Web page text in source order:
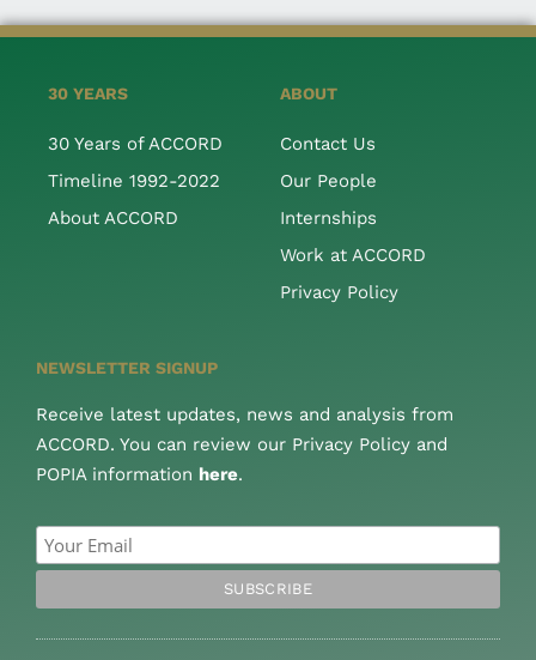
30 YEARS
30 Years of ACCORD
Timeline 1992-2022
About ACCORD
ABOUT
Contact Us
Our People
Internships
Work at ACCORD
Privacy Policy
NEWSLETTER SIGNUP
Receive latest updates, news and analysis from
ACCORD. You can review our Privacy Policy and
POPIA information here.